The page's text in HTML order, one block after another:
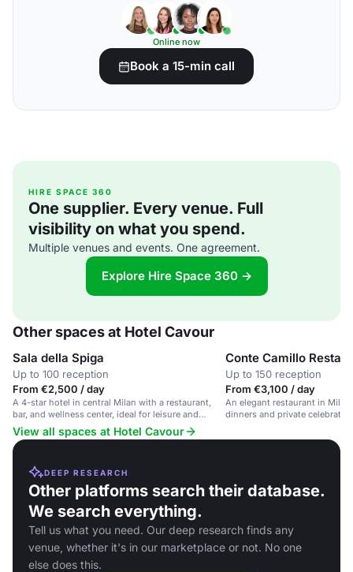
Online now
Book a 15-min call
HIRE SPACE 360
One supplier. Every venue. Full
visibility on what you spend.
Multiple venues and events. One agreement.
Explore Hire Space 360 →
Other spaces at Hotel Cavour
Sala della Spiga
Up to 100 reception
From €2,500 / day
A 4-star hotel in central Milan with a restaurant,
bar, and wellness center, ideal for leisure and
corporate events.
Conte Camillo
Up to 150 reception
From €3,100 / day
An elegant restaurant in
dinners and private
View all spaces at Hotel Cavour
DEEP RESEARCH
Other platforms search their database.
We search everything.
Tell us what you need. Our deep research finds any
venue, whether it's in our marketplace or not. No one
else does this.